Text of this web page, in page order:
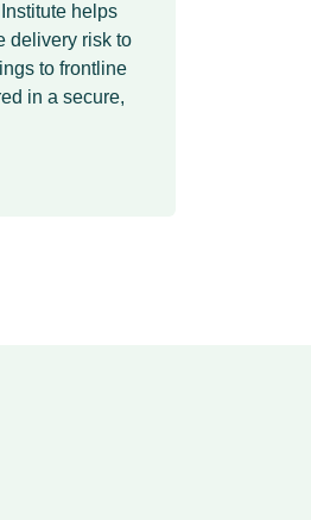
helps
delivery risk to
to frontline
in a secure,